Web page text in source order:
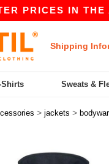
IN THE APP!
Shipping
Shirts Sweats &
> jackets >